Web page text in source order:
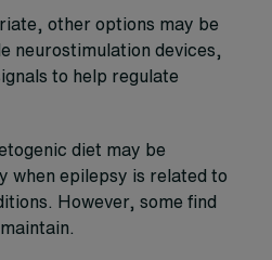
other options may be
neurostimulation devices,
to help regulate
diet may be
when epilepsy is related to
However, some find